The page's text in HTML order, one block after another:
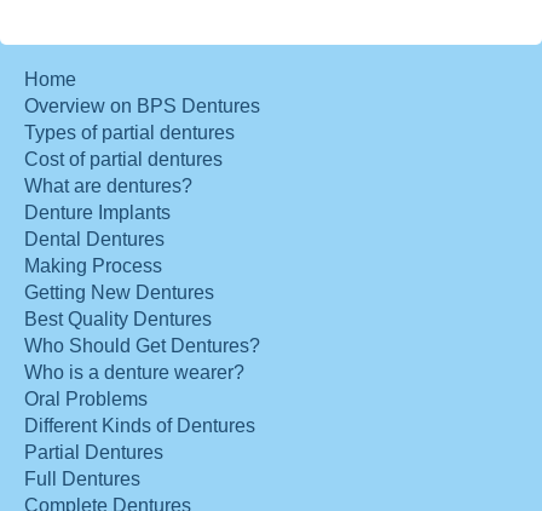
Home
Overview on BPS Dentures
Types of partial dentures
Cost of partial dentures
What are dentures?
Denture Implants
Dental Dentures
Making Process
Getting New Dentures
Best Quality Dentures
Who Should Get Dentures?
Who is a denture wearer?
Oral Problems
Different Kinds of Dentures
Partial Dentures
Full Dentures
Complete Dentures